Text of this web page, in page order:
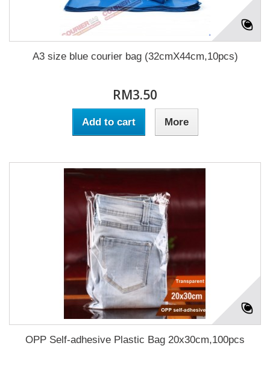
A3 size blue courier bag (32cmX44cm,10pcs)
RM3.50
Add to cart More
OPP Self-adhesive Plastic Bag 20x30cm,100pcs